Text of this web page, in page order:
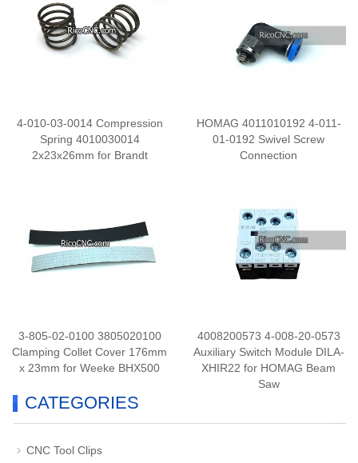
4-010-03-0014 Compression
Spring 4010030014
2x23x26mm for Brandt
HOMAG 4011010192 4-011-
01-0192 Swivel Screw
Connection
3-805-02-0100 3805020100
Clamping Collet Cover 176mm
x 23mm for Weeke BHX500
4008200573 4-008-20-0573
Auxiliary Switch Module DILA-
XHIR22 for HOMAG Beam
Saw
CATEGORIES
CNC Tool Clips